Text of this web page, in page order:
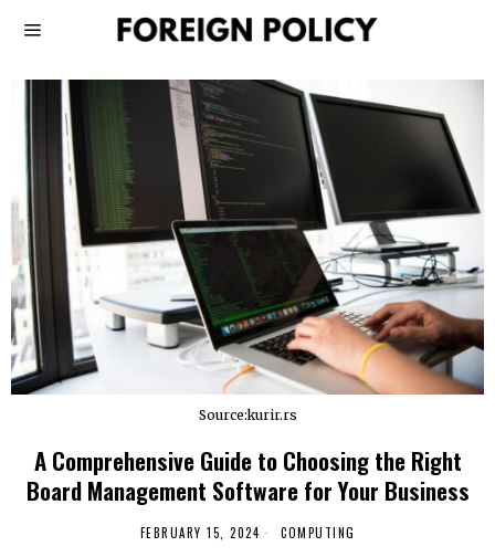
Source:kurir.rs
A Comprehensive Guide to Choosing the Right
Board Management Software for Your Business
FEBRUARY 15, 2024 COMPUTING